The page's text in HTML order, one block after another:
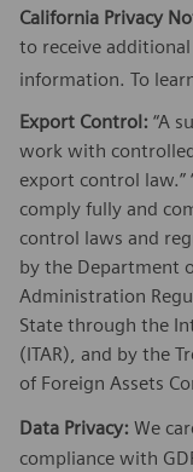
California Privacy
to receive
information. To
Export Control: “A
work with
export control law.”
comply fully and
control laws and
by the Department
Administration
State through the
(ITAR), and by the
of Foreign Assets
Data Privacy: We
compliance with